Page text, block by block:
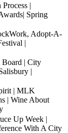
|
Spring
Adopt-A-
|
Board | City
|
| MLK
| Wine About
Up Week |
With A City